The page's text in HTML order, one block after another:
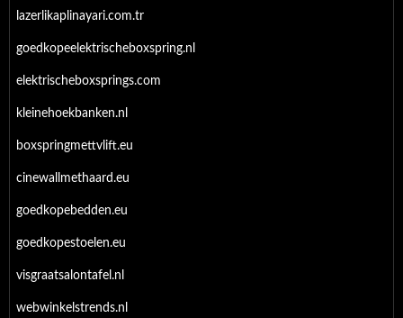
lazerlikaplinayari.com.tr
goedkopeelektrischeboxspring.nl
elektrischeboxsprings.com
kleinehoekbanken.nl
boxspringmettvlift.eu
cinewallmethaard.eu
goedkopebedden.eu
goedkopestoelen.eu
visgraatsalontafel.nl
webwinkelstrends.nl